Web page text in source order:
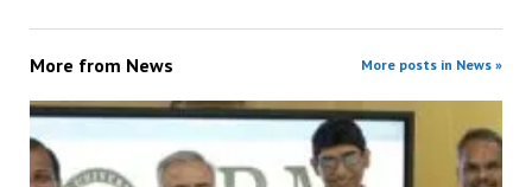
More from News More posts in News »